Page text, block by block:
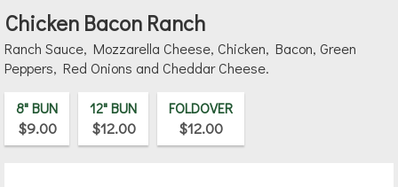
Chicken Bacon Ranch
Ranch Sauce, Mozzarella Cheese, Chicken, Bacon, Green
Peppers, Red Onions and Cheddar Cheese.
8" BUN
$9.00
12" BUN
$12.00
FOLDOVER
$12.00